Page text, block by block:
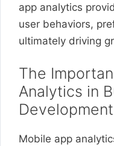
app analytics
user behaviors,
ultimately driving
The
Analytics in
Development
Mobile app